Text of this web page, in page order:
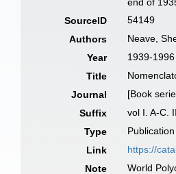
SourceID
54149
Authors
Neave,
Year
1939-1996
Title
Journal
[Book
Suffix
vol I. A-C.
Type
Publication
Link
https://
Note
World